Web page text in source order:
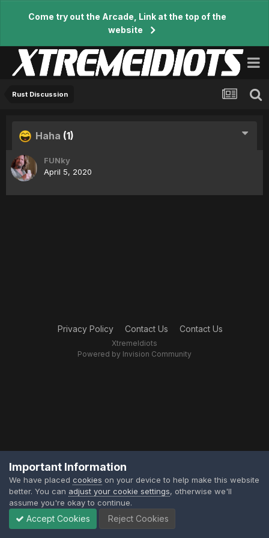
Come try out the Arcade, Link at the top of the
website
Rust Discussion
Haha (1)
FUNky
April 5, 2020
Privacy Policy Contact Us Contact Us
XtremeIdiots
Powered by Invision Community
Important Information
We have placed cookies on your device to help make this website
better. You can adjust your cookie settings, otherwise we'll
assume you're okay to continue.
Accept Cookies Reject Cookies